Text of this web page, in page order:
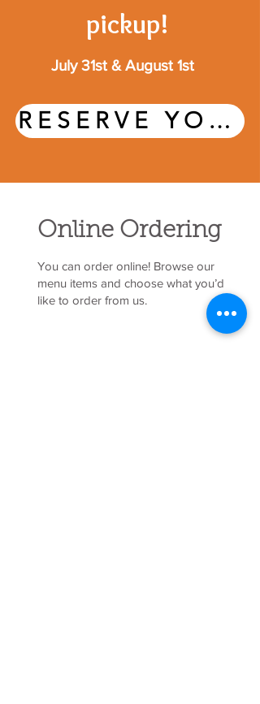
pickup!
July 31st & August 1st
RESERVE YOUR CUPCAKES HERE
Online Ordering
You can order online! Browse our
menu items and choose what you’d
like to order from us.